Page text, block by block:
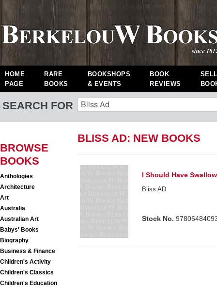
HOME
PAGE
RARE
BOOKS
BOOKSHOPS
& EVENTS
BOOK
REVIEWS
SEARCH FOR
BROWSE
BOOKS
Anthologies
Architecture
Art
Australia
Australian Art
Babys' Books
Biography
Business & Finance
Children's Activity
Children's Classics
Children's Education
BLISS AD: NEW BOOKS
I Should Have
Bliss AD
Stock No.